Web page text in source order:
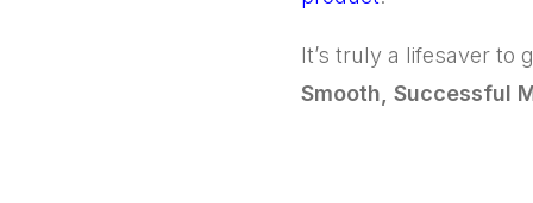
It’s truly a lifesaver to
Smooth, Successful